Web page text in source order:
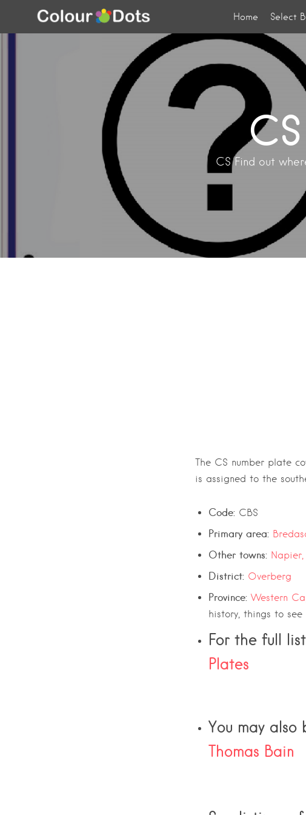
Home Select
CS Find out
The CS number plate
is assigned to the
Code: CBS
Primary area:
Other towns: Napier,
District: Overberg
Province: Western
history, things to
For the full
Plates
You may also
Thomas Bain